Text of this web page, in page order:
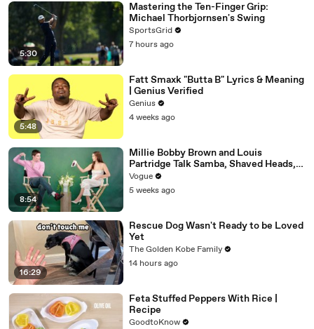
5:30
Mastering the Ten-Finger Grip:
Michael Thorbjornsen's Swing
SportsGrid
7 hours ago
5:48
Fatt Smaxk "Butta B" Lyrics & Meaning
| Genius Verified
Genius
4 weeks ago
8:54
Millie Bobby Brown and Louis
Partridge Talk Samba, Shaved Heads,
and Sherlock Holmes in the Latest Off
the Cuff
Vogue
5 weeks ago
16:29
Rescue Dog Wasn't Ready to be Loved
Yet
The Golden Kobe Family
14 hours ago
Feta Stuffed Peppers With Rice |
Recipe
GoodtoKnow